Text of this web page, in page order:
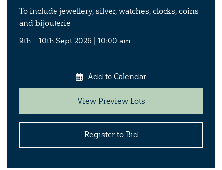
To include jewellery, silver, watches, clocks, coins
and bijouterie
9th - 10th Sept 2026 | 10:00 am
Add to Calendar
View Preview Lots
Register to Bid